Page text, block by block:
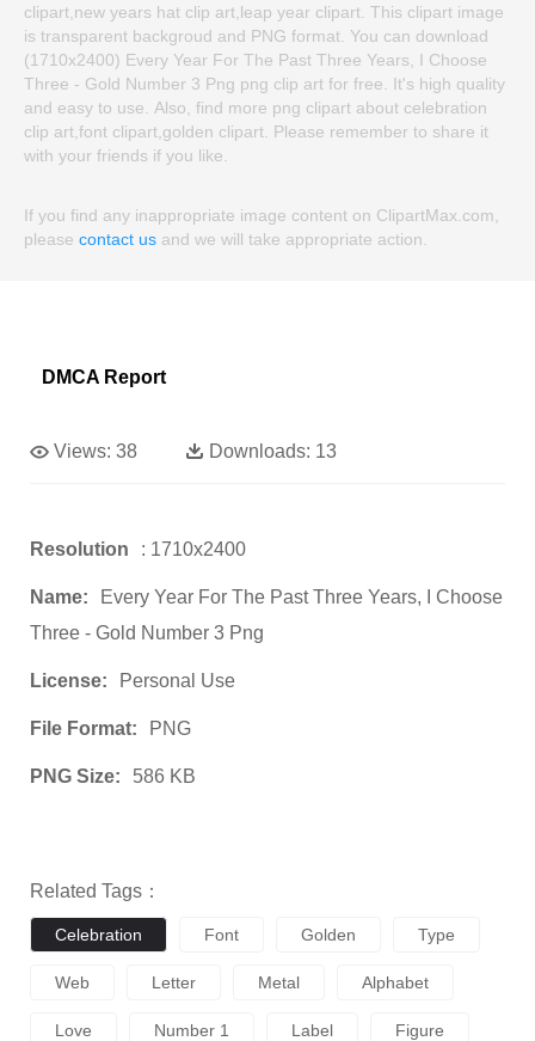
clipart,new years hat clip art,leap year clipart. This clipart image
is transparent backgroud and PNG format. You can download
(1710x2400) Every Year For The Past Three Years, I Choose
Three - Gold Number 3 Png png clip art for free. It's high quality
and easy to use. Also, find more png clipart about celebration
clip art,font clipart,golden clipart. Please remember to share it
with your friends if you like.
If you find any inappropriate image content on ClipartMax.com,
please contact us and we will take appropriate action.
DMCA Report
Views: 38 Downloads: 13
Resolution : 1710x2400
Name:
Every Year For The Past Three Years, I Choose
Three - Gold Number 3 Png
License: Personal Use
File Format: PNG
PNG Size: 586 KB
Related Tags：
Celebration Font Golden Type
Web Letter Metal Alphabet
Love Number 1 Label Figure